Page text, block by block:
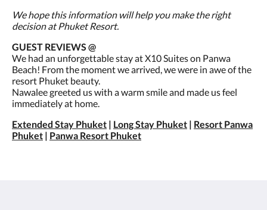
We hope this information will help you make the right
decision at Phuket Resort.
GUEST REVIEWS @
We had an unforgettable stay at X10 Suites on Panwa
Beach! From the moment we arrived, we were in awe of the
resort Phuket beauty.
Nawalee greeted us with a warm smile and made us feel
immediately at home.
Extended Stay Phuket | Long Stay Phuket | Resort Panwa
Phuket | Panwa Resort Phuket